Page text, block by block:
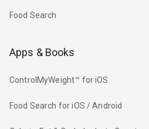
Food Search
Apps & Books
ControlMyWeight™ for iOS
Food Search for iOS / Android